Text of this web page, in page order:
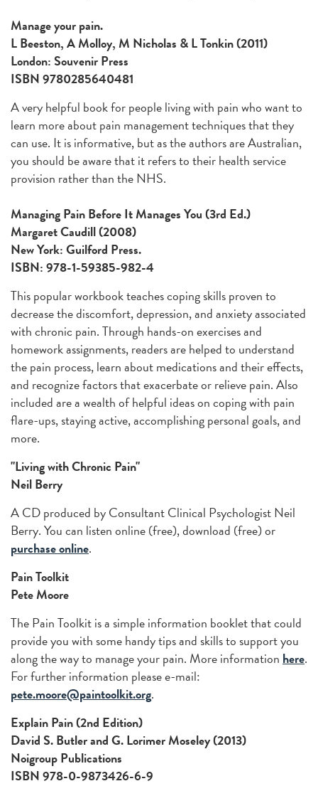
Manage your pain.
L Beeston, A Molloy, M Nicholas & L Tonkin (2011)
London: Souvenir Press
ISBN 9780285640481
A very helpful book for people living with pain who want to
learn more about pain management techniques that they
can use. It is informative, but as the authors are Australian,
you should be aware that it refers to their health service
provision rather than the NHS.
Managing Pain Before It Manages You (3rd Ed.)
Margaret Caudill (2008)
New York: Guilford Press.
ISBN: 978-1-59385-982-4
This popular workbook teaches coping skills proven to
decrease the discomfort, depression, and anxiety associated
with chronic pain. Through hands-on exercises and
homework assignments, readers are helped to understand
the pain process, learn about medications and their effects,
and recognize factors that exacerbate or relieve pain. Also
included are a wealth of helpful ideas on coping with pain
flare-ups, staying active, accomplishing personal goals, and
more.
"Living with Chronic Pain"
Neil Berry
A CD produced by Consultant Clinical Psychologist Neil
Berry. You can listen online (free), download (free) or
purchase online.
Pain Toolkit
Pete Moore
The Pain Toolkit is a simple information booklet that could
provide you with some handy tips and skills to support you
along the way to manage your pain. More information here.
For further information please e-mail:
pete.moore@paintoolkit.org.
Explain Pain (2nd Edition)
David S. Butler and G. Lorimer Moseley (2013)
Noigroup Publications
ISBN 978-0-9873426-6-9